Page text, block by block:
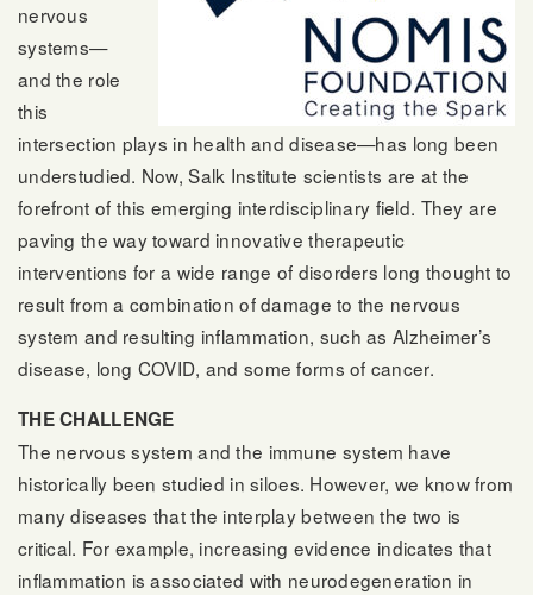
nervous
systems—
and the role
this
intersection plays in health and disease—has long been
understudied. Now, Salk Institute scientists are at the
forefront of this emerging interdisciplinary field. They are
paving the way toward innovative therapeutic
interventions for a wide range of disorders long thought to
result from a combination of damage to the nervous
system and resulting inflammation, such as Alzheimer’s
disease, long COVID, and some forms of cancer.
THE CHALLENGE
The nervous system and the immune system have
historically been studied in siloes. However, we know from
many diseases that the interplay between the two is
critical. For example, increasing evidence indicates that
inflammation is associated with neurodegeneration in